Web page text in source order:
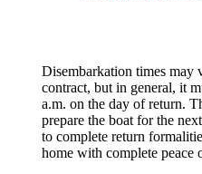
Disembarkation times may
contract, but in general, it
a.m. on the day of return.
prepare the boat for the
to complete return
home with complete peace